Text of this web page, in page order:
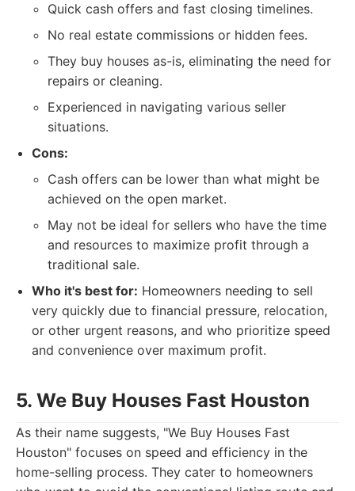
Quick cash offers and fast closing timelines.
No real estate commissions or hidden fees.
They buy houses as-is, eliminating the need for
repairs or cleaning.
Experienced in navigating various seller
situations.
Cons:
Cash offers can be lower than what might be
achieved on the open market.
May not be ideal for sellers who have the time
and resources to maximize profit through a
traditional sale.
Who it's best for: Homeowners needing to sell
very quickly due to financial pressure, relocation,
or other urgent reasons, and who prioritize speed
and convenience over maximum profit.
5. We Buy Houses Fast Houston
As their name suggests, "We Buy Houses Fast
Houston" focuses on speed and efficiency in the
home-selling process. They cater to homeowners